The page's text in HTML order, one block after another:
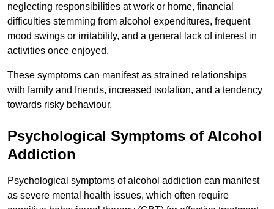
neglecting responsibilities at work or home, financial
difficulties stemming from alcohol expenditures, frequent
mood swings or irritability, and a general lack of interest in
activities once enjoyed.
These symptoms can manifest as strained relationships
with family and friends, increased isolation, and a tendency
towards risky behaviour.
Psychological Symptoms of Alcohol
Addiction
Psychological symptoms of alcohol addiction can manifest
as severe mental health issues, which often require